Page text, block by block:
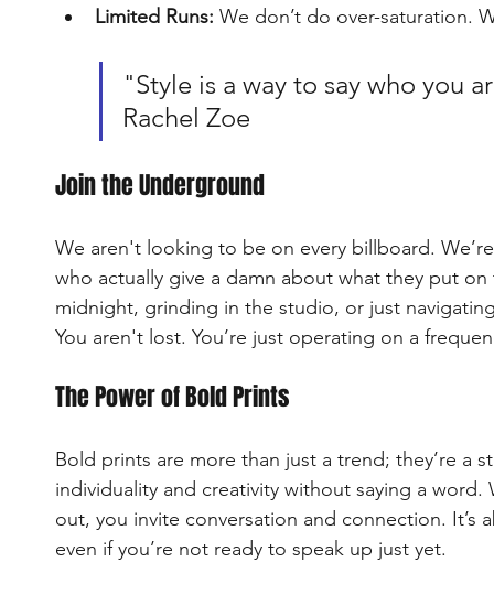
Limited Runs: We don’t do over-saturation.
"Style is a way to say who you
Rachel Zoe
Join the Underground
We aren't looking to be on every billboard.
who actually give a damn about what they put
midnight, grinding in the studio, or just
You aren't lost. You’re just operating on a
The Power of Bold Prints
Bold prints are more than just a trend; they’re a
individuality and creativity without saying a
out, you invite conversation and connection. It’s
even if you’re not ready to speak up just yet.